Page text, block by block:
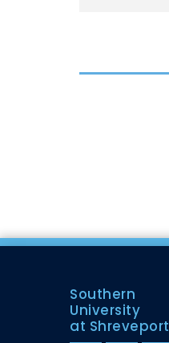
Southern
University
at Shreveport